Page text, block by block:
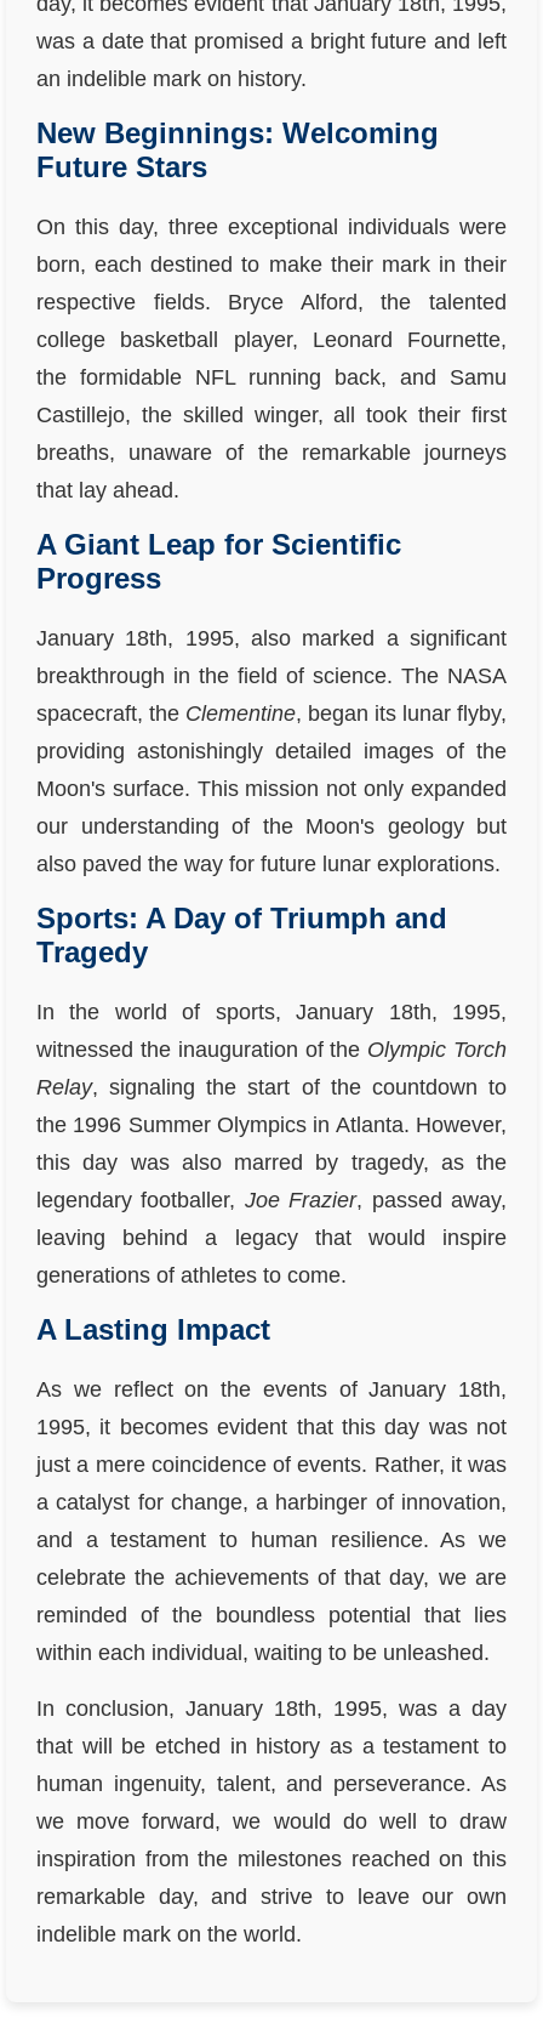
was a date that promised a bright future and left
an indelible mark on history.
New Beginnings: Welcoming
Future Stars
On this day, three exceptional individuals were
born, each destined to make their mark in their
respective fields. Bryce Alford, the talented
college basketball player, Leonard Fournette,
the formidable NFL running back, and Samu
Castillejo, the skilled winger, all took their first
breaths, unaware of the remarkable journeys
that lay ahead.
A Giant Leap for Scientific
Progress
January 18th, 1995, also marked a significant
breakthrough in the field of science. The NASA
spacecraft, the Clementine, began its lunar flyby,
providing astonishingly detailed images of the
Moon's surface. This mission not only expanded
our understanding of the Moon's geology but
also paved the way for future lunar explorations.
Sports: A Day of Triumph and
Tragedy
In the world of sports, January 18th, 1995,
witnessed the inauguration of the Olympic Torch
Relay, signaling the start of the countdown to
the 1996 Summer Olympics in Atlanta. However,
this day was also marred by tragedy, as the
legendary footballer, Joe Frazier, passed away,
leaving behind a legacy that would inspire
generations of athletes to come.
A Lasting Impact
As we reflect on the events of January 18th,
1995, it becomes evident that this day was not
just a mere coincidence of events. Rather, it was
a catalyst for change, a harbinger of innovation,
and a testament to human resilience. As we
celebrate the achievements of that day, we are
reminded of the boundless potential that lies
within each individual, waiting to be unleashed.
In conclusion, January 18th, 1995, was a day
that will be etched in history as a testament to
human ingenuity, talent, and perseverance. As
we move forward, we would do well to draw
inspiration from the milestones reached on this
remarkable day, and strive to leave our own
indelible mark on the world.